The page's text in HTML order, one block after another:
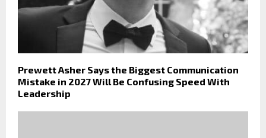
Prewett Asher Says the Biggest Communication
Mistake in 2027 Will Be Confusing Speed With
Leadership